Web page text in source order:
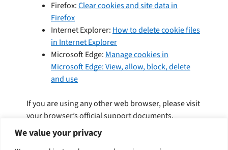
We value your privacy
Firefox:Clear cookies and site data in
Firefox
Internet Explorer: How to delete cookie files
in Internet Explorer
Microsoft Edge: Manage cookies in
Microsoft Edge: View, allow, block, delete
and use
If you are using any other web browser, please visit
your browser’s official support documents.
To opt out of being tracked by Google Analytics